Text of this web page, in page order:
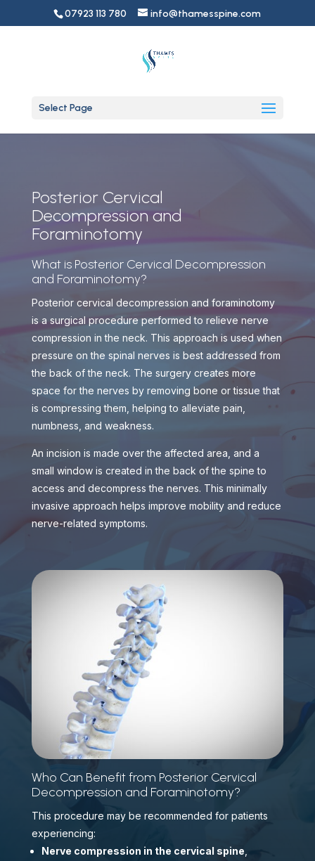
07923 113 780 info@thamesspine.com
Select Page
Posterior Cervical
Decompression and
Foraminotomy
What is Posterior Cervical Decompression
and Foraminotomy?
Posterior cervical decompression and foraminotomy
is a surgical procedure performed to relieve nerve
compression in the neck. This approach is used when
pressure on the spinal nerves is best addressed from
the back of the neck. The surgery creates more
space for the nerves by removing bone or tissue that
is compressing them, helping to alleviate pain,
numbness, and weakness.
An incision is made over the affected area, and a
small window is created in the back of the spine to
access and decompress the nerves. This minimally
invasive approach helps improve mobility and reduce
nerve-related symptoms.
Who Can Benefit from Posterior Cervical
Decompression and Foraminotomy?
This procedure may be recommended for patients
experiencing:
Nerve compression in the cervical spine